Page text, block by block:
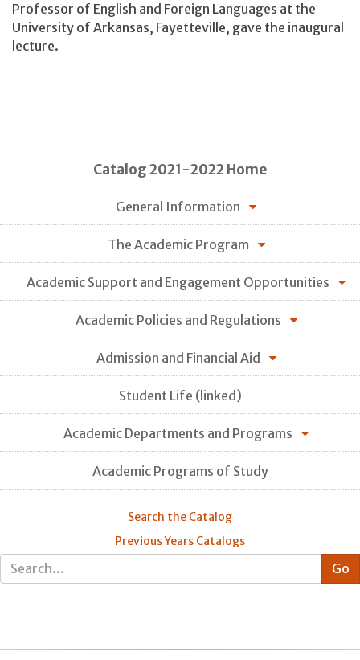
Professor of English and Foreign Languages at the
University of Arkansas, Fayetteville, gave the inaugural
lecture.
Catalog 2021-2022 Home
General Information
The Academic Program
Academic Support and Engagement Opportunities
Academic Policies and Regulations
Admission and Financial Aid
Student Life (linked)
Academic Departments and Programs
Academic Programs of Study
Search the Catalog
Previous Years Catalogs